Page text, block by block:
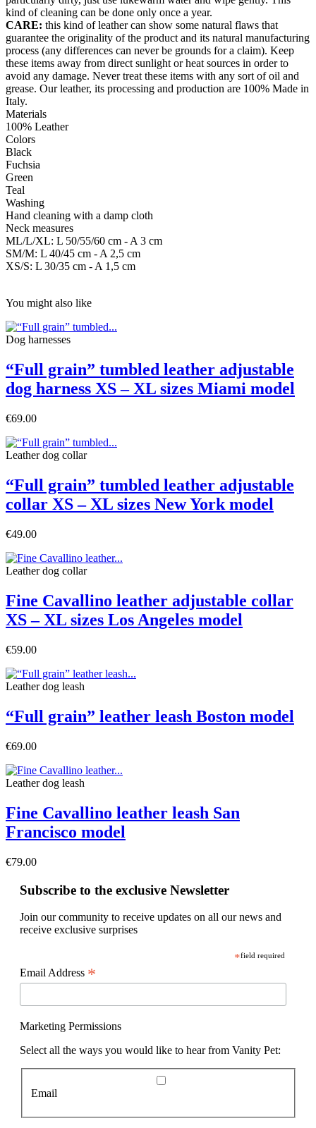
kind of cleaning can be done only once a year.
CARE: this kind of leather can show some natural flaws that
guarantee the originality of the product and its natural manufacturing
process (any differences can never be grounds for a claim). Keep
these items away from direct sunlight or heat sources in order to
avoid any damage. Never treat these items with any sort of oil and
grease. Our leather, its processing and production are 100% Made in
Italy.
Materials
100% Leather
Colors
Black
Fuchsia
Green
Teal
Washing
Hand cleaning with a damp cloth
Neck measures
ML/L/XL: L 50/55/60 cm - A 3 cm
SM/M: L 40/45 cm - A 2,5 cm
XS/S: L 30/35 cm - A 1,5 cm
You might also like
Dog harnesses
“Full grain” tumbled leather adjustable
dog harness XS – XL sizes Miami model
€69.00
Leather dog collar
“Full grain” tumbled leather adjustable
collar XS – XL sizes New York model
€49.00
Leather dog collar
Fine Cavallino leather adjustable collar
XS – XL sizes Los Angeles model
€59.00
Leather dog leash
“Full grain” leather leash Boston model
€69.00
Leather dog leash
Fine Cavallino leather leash San
Francisco model
€79.00
Subscribe to the exclusive Newsletter
Join our community to receive updates on all our news and
receive exclusive surprises
*field required
Email Address *
Marketing Permissions
Select all the ways you would like to hear from Vanity Pet:
Email